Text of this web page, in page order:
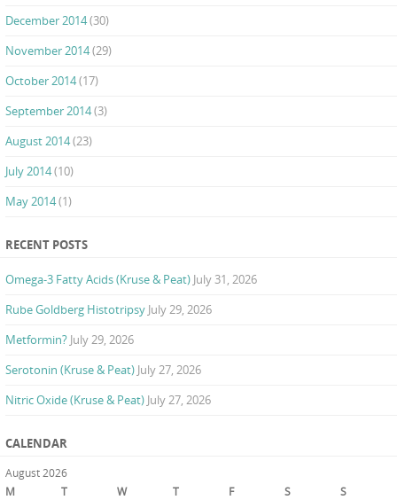
December 2014(30)
November 2014(29)
October 2014(17)
September 2014(3)
August 2014(23)
July 2014(10)
May 2014(1)
RECENT POSTS
Omega-3 Fatty Acids (Kruse & Peat) July 31, 2026
Rube Goldberg Histotripsy July 29, 2026
Metformin? July 29, 2026
Serotonin (Kruse & Peat) July 27, 2026
Nitric Oxide (Kruse & Peat) July 27, 2026
CALENDAR
August 2026
M
T W T F S S